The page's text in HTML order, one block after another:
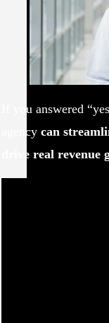
If you answered
agency can
drive real revenue